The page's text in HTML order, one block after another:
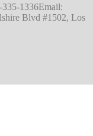
335-1336Email:
Blvd #1502, Los